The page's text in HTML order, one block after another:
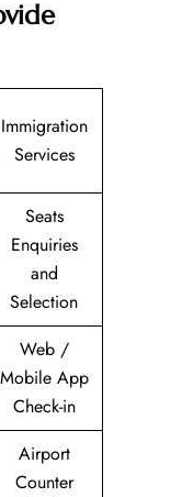
Immigration
Services
Seats
Enquiries
and
Selection
Web /
Mobile App
Check-in
Airport
Counter